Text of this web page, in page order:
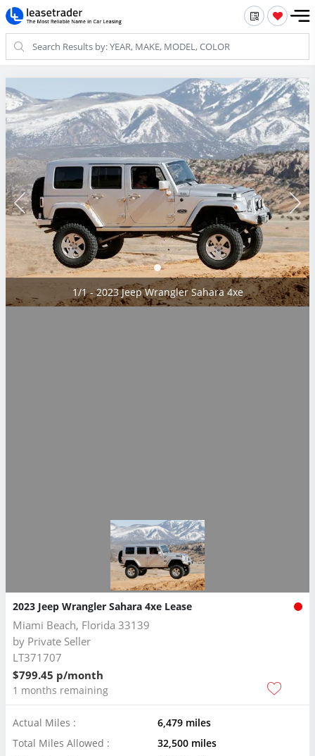
1/1 - 2023 Jeep Wrangler Sahara 4xe
2023 Jeep Wrangler Sahara 4xe Lease
Miami Beach, Florida 33139
by Private Seller
LT371707
$799.45 p/month
1 months remaining
Actual Miles :
6,479 miles
Total Miles Allowed :
32,500 miles